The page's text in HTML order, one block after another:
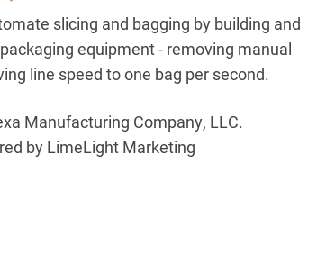
slicing and bagging by building and
equipment - removing manual
line speed to one bag per second.
Manufacturing Company, LLC.
by LimeLight Marketing